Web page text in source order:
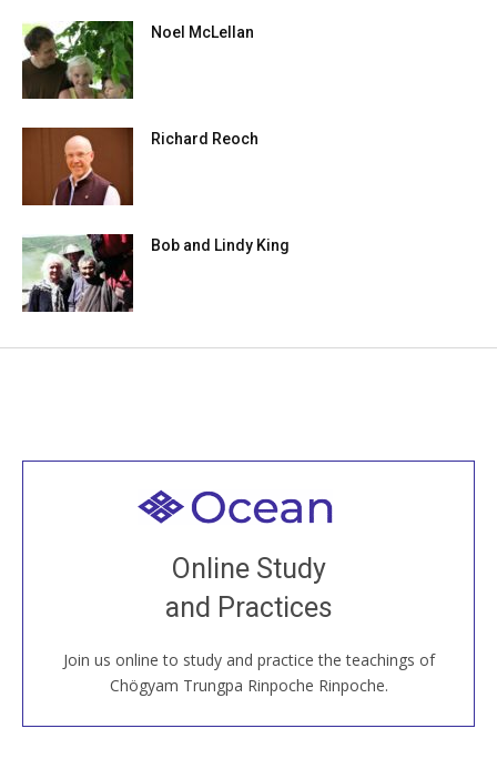
Noel McLellan
Richard Reoch
Bob and Lindy King
Online Study
and Practices
Join us online to study and practice the teachings of
Chögyam Trungpa Rinpoche Rinpoche.
Welcome to all
Join recorded and live classes, come to our Open
House, practice with new and old sangha members
around the world...
JOIN US ONLINE